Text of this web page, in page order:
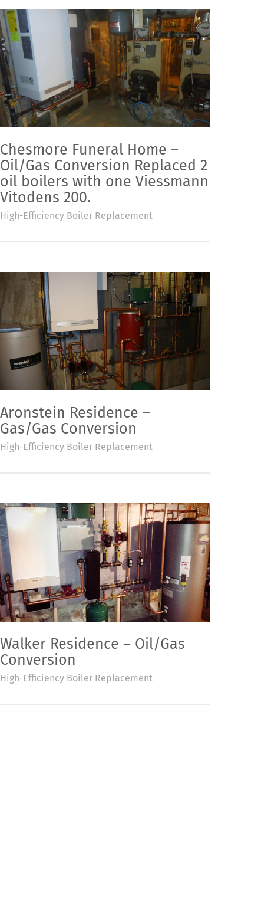
Chesmore Funeral Home –
Oil/Gas Conversion Replaced 2
oil boilers with one Viessmann
Vitodens 200.
High-Efficiency Boiler Replacement
Aronstein Residence –
Gas/Gas Conversion
High-Efficiency Boiler Replacement
Walker Residence – Oil/Gas
Conversion
High-Efficiency Boiler Replacement